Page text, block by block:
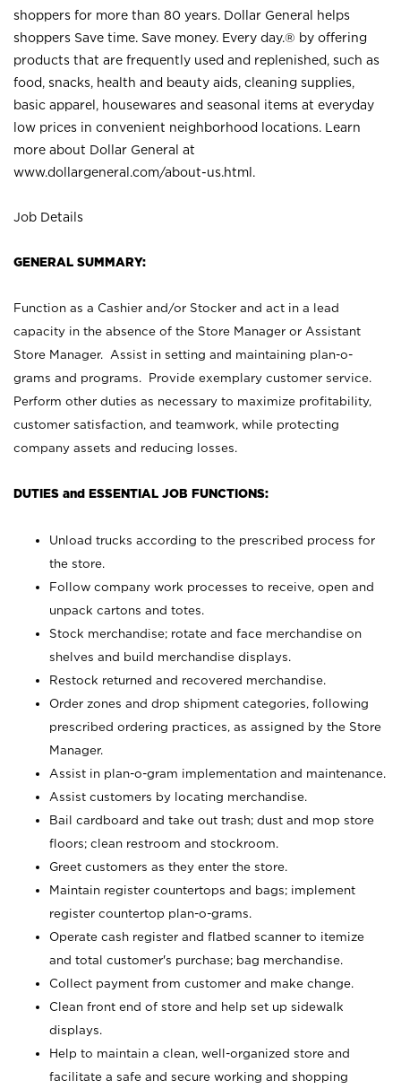
shoppers for more than 80 years. Dollar General helps
shoppers Save time. Save money. Every day.® by offering
products that are frequently used and replenished, such as
food, snacks, health and beauty aids, cleaning supplies,
basic apparel, housewares and seasonal items at everyday
low prices in convenient neighborhood locations. Learn
more about Dollar General at
www.dollargeneral.com/about-us.html .
Job Details
GENERAL SUMMARY:
Function as a Cashier and/or Stocker and act in a lead
capacity in the absence of the Store Manager or Assistant
Store Manager. Assist in setting and maintaining plan-o-
grams and programs. Provide exemplary customer service.
Perform other duties as necessary to maximize profitability,
customer satisfaction, and teamwork, while protecting
company assets and reducing losses.
DUTIES and ESSENTIAL JOB FUNCTIONS:
Unload trucks according to the prescribed process for
the store.
Follow company work processes to receive, open and
unpack cartons and totes.
Stock merchandise; rotate and face merchandise on
shelves and build merchandise displays.
Restock returned and recovered merchandise.
Order zones and drop shipment categories, following
prescribed ordering practices, as assigned by the Store
Manager.
Assist in plan-o-gram implementation and maintenance.
Assist customers by locating merchandise.
Bail cardboard and take out trash; dust and mop store
floors; clean restroom and stockroom.
Greet customers as they enter the store.
Maintain register countertops and bags; implement
register countertop plan-o-grams.
Operate cash register and flatbed scanner to itemize
and total customer's purchase; bag merchandise.
Collect payment from customer and make change.
Clean front end of store and help set up sidewalk
displays.
Help to maintain a clean, well-organized store and
facilitate a safe and secure working and shopping